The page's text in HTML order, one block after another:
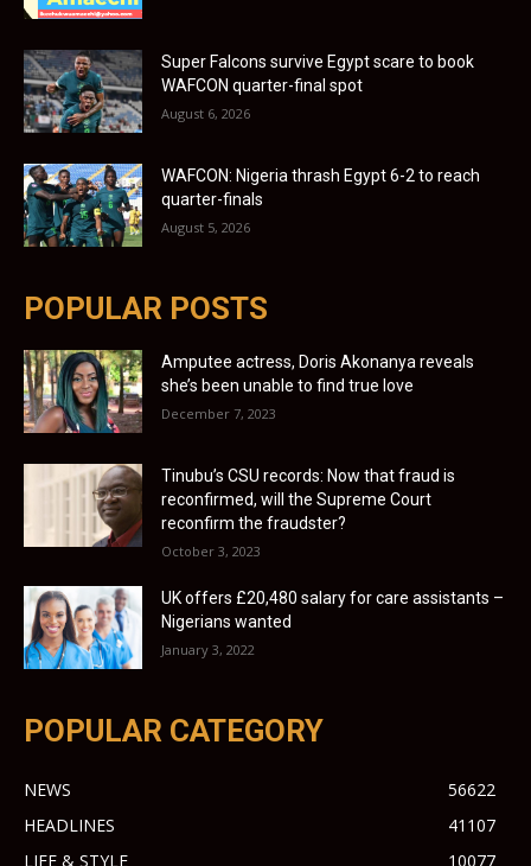
Super Falcons survive Egypt scare to book
WAFCON quarter-final spot
August 6, 2026
WAFCON: Nigeria thrash Egypt 6-2 to reach
quarter-finals
August 5, 2026
POPULAR POSTS
Amputee actress, Doris Akonanya reveals
she’s been unable to find true love
December 7, 2023
Tinubu’s CSU records: Now that fraud is
reconfirmed, will the Supreme Court
reconfirm the fraudster?
October 3, 2023
UK offers £20,480 salary for care assistants –
Nigerians wanted
January 3, 2022
POPULAR CATEGORY
NEWS
56622
HEADLINES
41107
LIFE & STYLE
10077